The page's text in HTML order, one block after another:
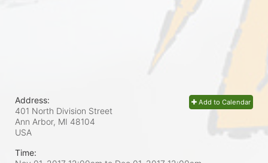
Add to Calendar
Address:
401 North Division Street
Ann Arbor, MI 48104
USA
Time: